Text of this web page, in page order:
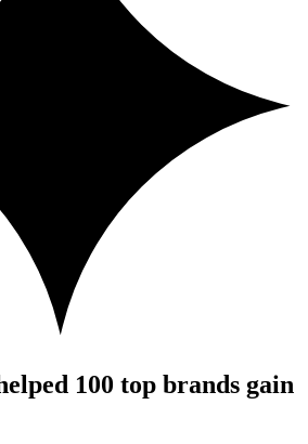
100 top brands gain